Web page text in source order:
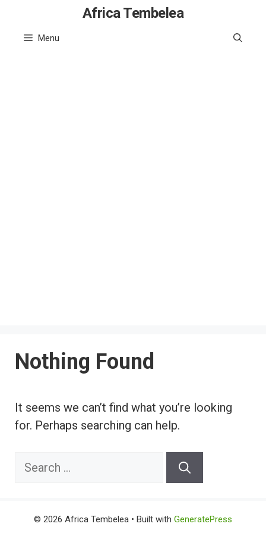
content
Africa Tembelea
Menu
Nothing Found
It seems we can’t find what you’re looking
for. Perhaps searching can help.
Search
© 2026 Africa Tembelea • Built with GeneratePress